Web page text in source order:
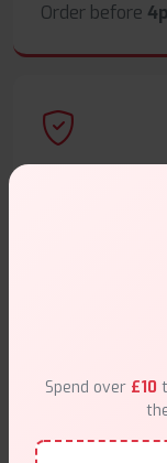
Order before
Safe & trusted
Customer
Friendly help
Spend over £10